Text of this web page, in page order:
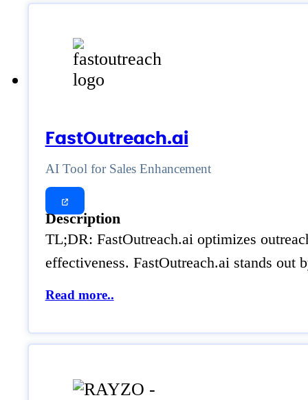
FastOutreach.ai
AI Tool for Sales Enhancement
Description
TL;DR: FastOutreach.ai optimizes
effectiveness. FastOutreach.ai stands
Read more..